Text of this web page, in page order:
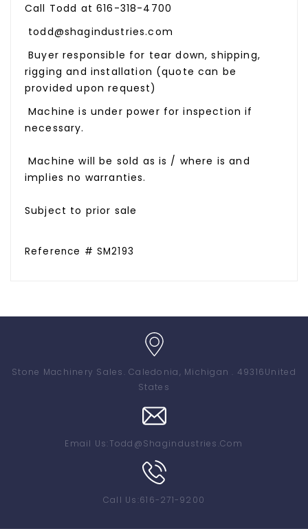
Call Todd at 616-318-4700
todd@shagindustries.com
Buyer responsible for tear down, shipping,
rigging and installation (quote can be
provided upon request)
Machine is under power for inspection if
necessary.
Machine will be sold as is / where is and
implies no warranties.
Subject to prior sale
Reference # SM2193
Stone Machinery Sales . Caledonia, Michigan . 49316United
States
Email Us:Todd@shagindustries.com
Call Us:616-271-9200